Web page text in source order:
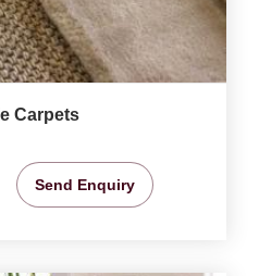
Carpets
Send Enquiry